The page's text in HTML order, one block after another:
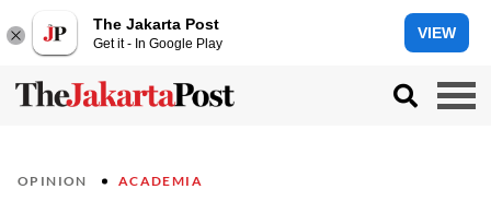
The Jakarta Post
Get it - In Google Play
VIEW
OPINION ACADEMIA